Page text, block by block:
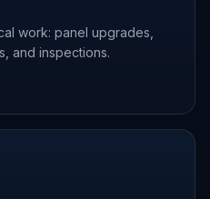
work: panel upgrades,
and inspections.